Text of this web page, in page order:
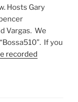
Hosts Gary
Vargas. We
If you
recorded